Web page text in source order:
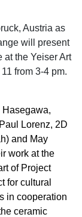
Austria as
will present
at the Yeiser Art
from 3-4 pm.
Hasegawa,
Lorenz, 2D
and May
work at the
of Project
for cultural
in cooperation
ceramic